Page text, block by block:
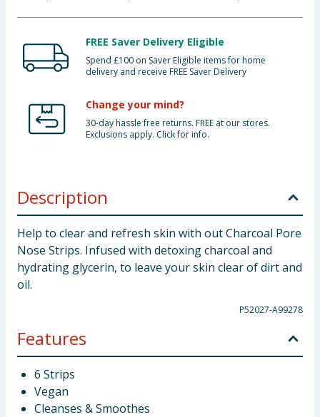
FREE Saver Delivery Eligible
Spend £100 on Saver Eligible items for home
delivery and receive FREE Saver Delivery
Change your mind?
30-day hassle free returns. FREE at our stores.
Exclusions apply. Click for info.
Description
Help to clear and refresh skin with out Charcoal Pore
Nose Strips. Infused with detoxing charcoal and
hydrating glycerin, to leave your skin clear of dirt and
oil.
P52027-A99278
Features
6 Strips
Vegan
Cleanses & Smoothes